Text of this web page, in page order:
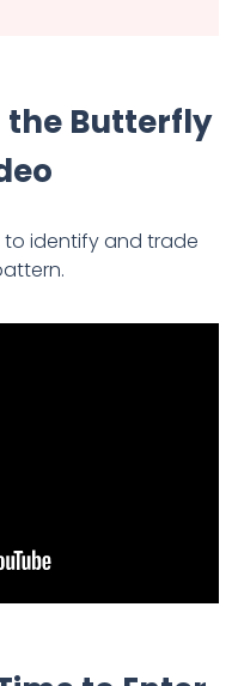
the Butterfly
identify and trade